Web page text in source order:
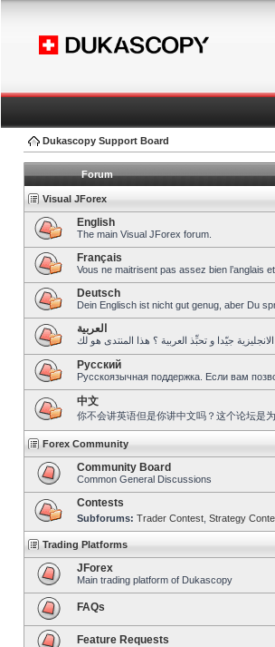
Dukascopy Support Board
Forum
Visual JForex
English
The main Visual JForex forum.
Français
Vous ne maitrisent pas assez bien l’anglais
Deutsch
Dein Englisch ist nicht gut genug, aber Du
العربية
Pусский
Русскоязычная поддержка. Если вам
中文
你不会讲英语但是你讲中文吗？这个论坛是为
Forex Community
Community Board
Common General Discussions
Contests
Subforums: Trader Contest Strategy
Trading Platforms
JForex
Main trading platform of Dukascopy
FAQs
Feature Requests